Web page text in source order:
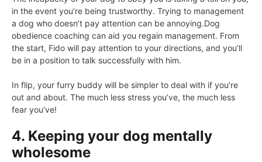
in the event you’re being trustworthy. Trying to management
a dog who doesn’t pay attention can be annoying.Dog
obedience coaching can aid you regain management. From
the start, Fido will pay attention to your directions, and you’ll
be in a position to talk successfully with him.
In flip, your furry buddy will be simpler to deal with if you’re
out and about. The much less stress you’ve, the much less
fear you’ve!
4. Keeping your dog mentally
wholesome